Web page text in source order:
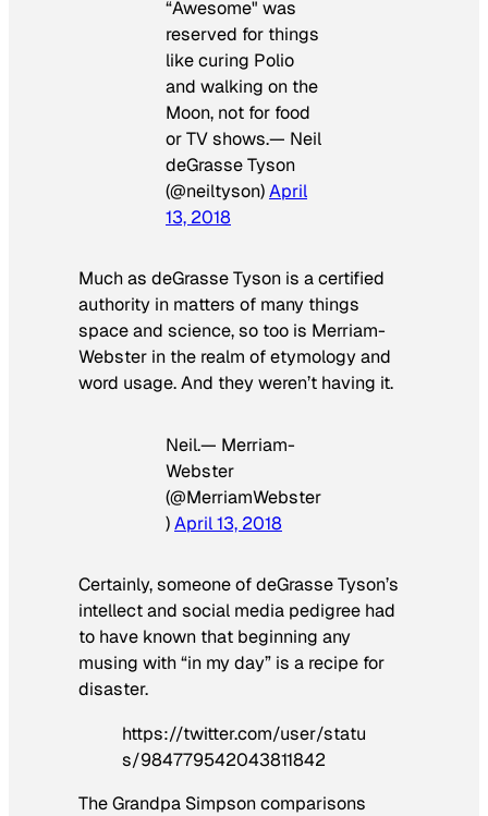
“Awesome" was
reserved for things
like curing Polio
and walking on the
Moon, not for food
or TV shows.— Neil
deGrasse Tyson
(@neiltyson)April
13, 2018
Much as deGrasse Tyson is a certified
authority in matters of many things
space and science, so too is Merriam-
Webster in the realm of etymology and
word usage. And they weren’t having it.
Neil.— Merriam-
Webster
(@MerriamWebster
)April 13, 2018
Certainly, someone of deGrasse Tyson’s
intellect and social media pedigree had
to have known that beginning any
musing with “in my day” is a recipe for
disaster.
https://twitter.com/user/statu
s/984779542043811842
The Grandpa Simpson comparisons